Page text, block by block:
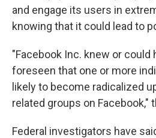
and engage its users in
knowing that it could lead to
"Facebook Inc. knew or could
foreseen that one or more
likely to become radicalized
related groups on Facebook,"
Federal investigators have